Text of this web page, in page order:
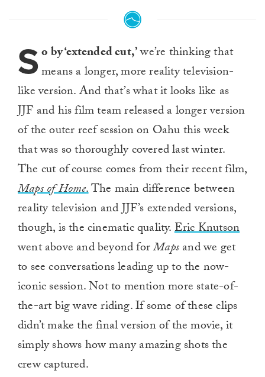
So by ‘extended cut,’we’re thinking that
means a longer, more reality television-
like version. And that’s what it looks like as
JJF and his film team released a longer version
of the outer reef session on Oahu this week
that was so thoroughly covered last winter.
The cut of course comes from their recent film,
Maps of Home.The main difference between
reality television and JJF’s extended versions,
though, is the cinematic quality.Eric Knutson
went above and beyond forMapsand we get
to see conversations leading up to the now-
iconic session. Not to mention more state-of-
the-art big wave riding. If some of these clips
didn’t make the final version of the movie, it
simply shows how many amazing shots the
crew captured.